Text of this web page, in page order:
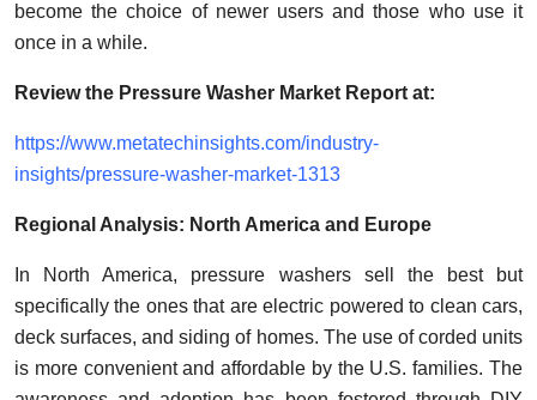
become the choice of newer users and those who use it
once in a while.
Review the Pressure Washer Market Report at:
https://www.metatechinsights.com/industry-
insights/pressure-washer-market-1313
Regional Analysis: North America and Europe
In North America, pressure washers sell the best but
specifically the ones that are electric powered to clean cars,
deck surfaces, and siding of homes. The use of corded units
is more convenient and affordable by the U.S. families. The